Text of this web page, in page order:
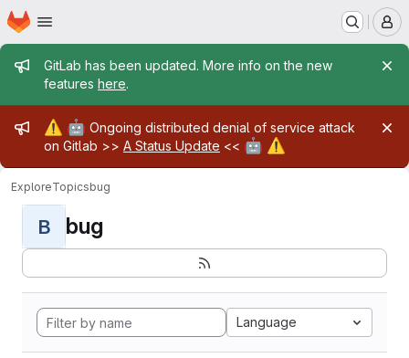
Skip to main content
Homepage
Admin message
GitLab has been updated. More info on the new
features here.
Admin message
⚠️ 🤖 Ongoing distributed denial of service attack
on Gitlab >> A Status Update << 🤖 ⚠️
ExploreTopicsbug
B bug
Language